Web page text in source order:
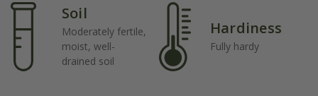
Soil
Moderately fertile,
moist, well-
drained soil
Hardiness
Fully hardy